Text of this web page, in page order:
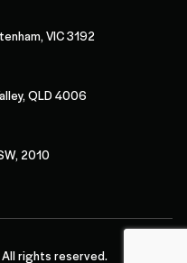
VIC 3192
QLD 4006
2010
rights reserved.